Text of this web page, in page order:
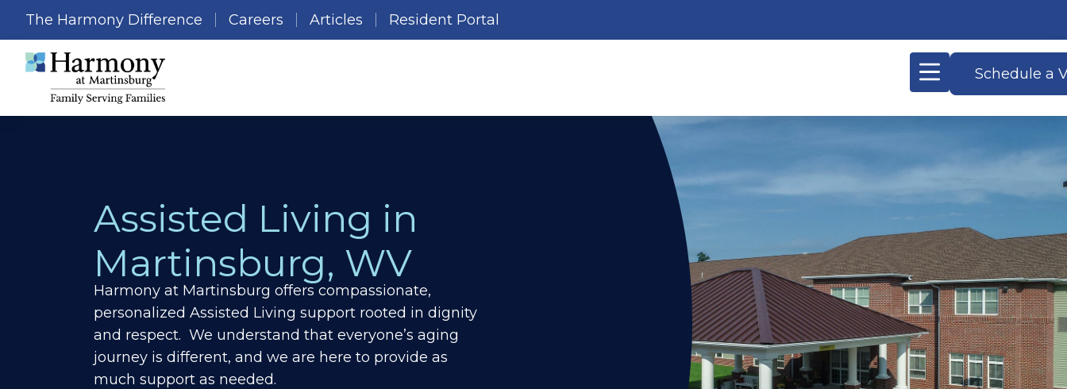
The Harmony Difference Careers Articles Resident Portal
Schedule a
Assisted Living in
Martinsburg, WV
Harmony at Martinsburg offers compassionate,
personalized Assisted Living support rooted in dignity
and respect. We understand that everyone’s aging
journey is different, and we are here to provide as
much support as needed.